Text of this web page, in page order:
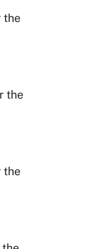
the
the
the